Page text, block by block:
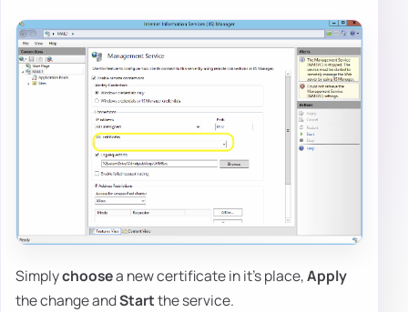
Simplychoosea new certificate in it's place,Apply
the change andStartthe service.